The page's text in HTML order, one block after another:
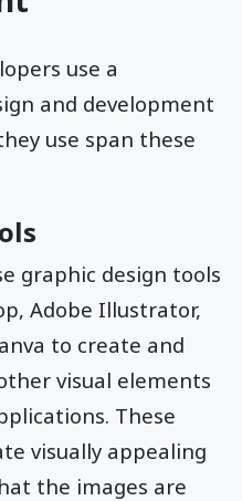
use a
and development
use span these
graphic design tools
Adobe Illustrator,
to create and
visual elements
These
visually appealing
the images are